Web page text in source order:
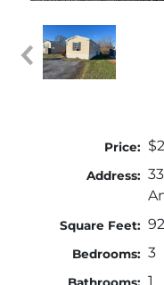
Price:
Address:
Square Feet:
Bedrooms: 3
1